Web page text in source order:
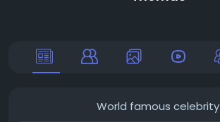
World famous celebrity